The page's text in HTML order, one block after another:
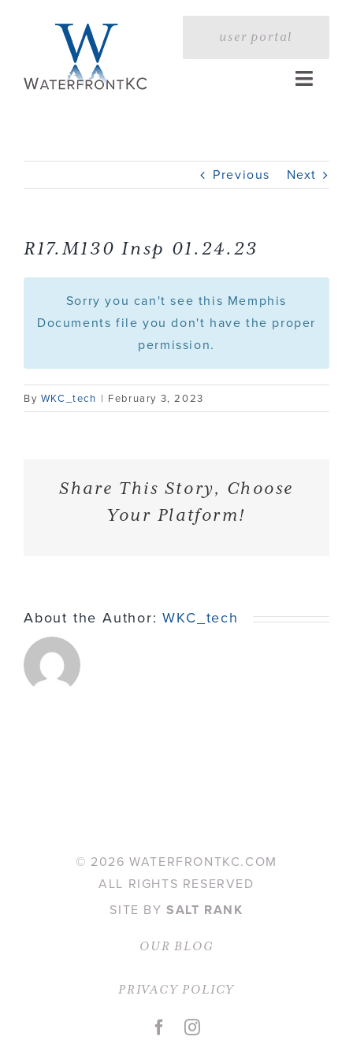
user portal
Toggle
Profile
Services
Portfolio
Contact
Previous Next
R17.M130 Insp 01.24.23
Sorry you can't see this Memphis
Documents file you don't have the proper
permission.
By WKC_tech | February 3, 2023
Share This Story, Choose
Your Platform!
About the Author:WKC_tech
© 2026 WATERFRONTKC.COM
ALL RIGHTS RESERVED
SITE BYSALT RANK
OUR BLOG
PRIVACY POLICY